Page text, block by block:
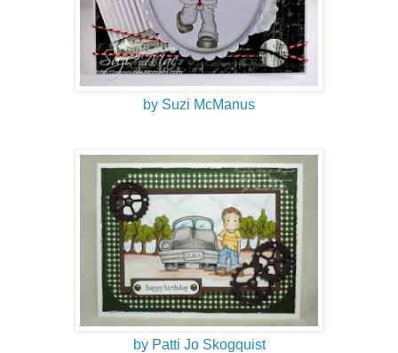
by Suzi McManus
by Patti Jo Skogquist